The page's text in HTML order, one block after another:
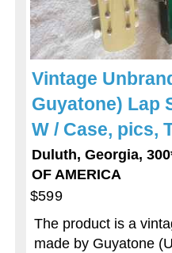
Vintage
Guyatone) Lap
W / Case, pics,
Duluth, Georgia,
OF AMERICA
$599
The product is a
made by Guyatone